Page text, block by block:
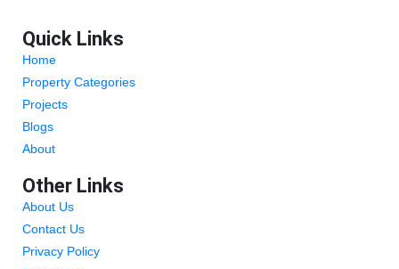
Quick Links
Home
Property Categories
Projects
Blogs
About
Other Links
About Us
Contact Us
Privacy Policy